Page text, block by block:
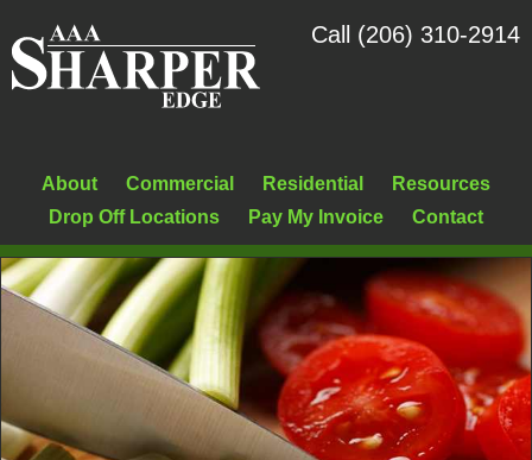
About Commercial Residential
Resources
Drop Off Locations
Pay My Invoice Contact
Call (206) 310-2914